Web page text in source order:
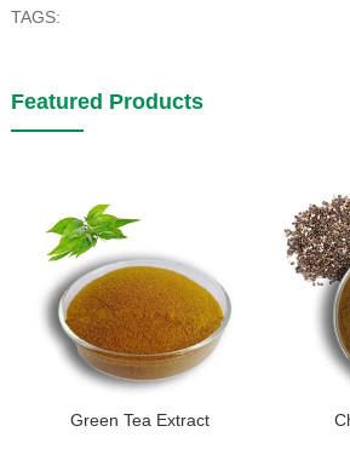
TAGS:
Featured Products
Green Tea Extract